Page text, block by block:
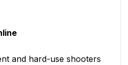
and hard-use shooters